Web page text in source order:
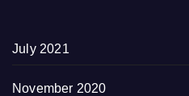
July 2021
November 2020